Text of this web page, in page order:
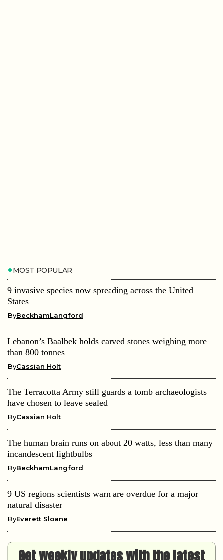
MOST POPULAR
9 invasive species now spreading across the United
States
ByBeckhamLangford
Lebanon’s Baalbek holds carved stones weighing more
than 800 tonnes
ByCassian Holt
The Terracotta Army still guards a tomb archaeologists
have chosen to leave sealed
ByCassian Holt
The human brain runs on about 20 watts, less than many
incandescent lightbulbs
ByBeckhamLangford
9 US regions scientists warn are overdue for a major
natural disaster
ByEverett Sloane
Get weekly updates with the latest